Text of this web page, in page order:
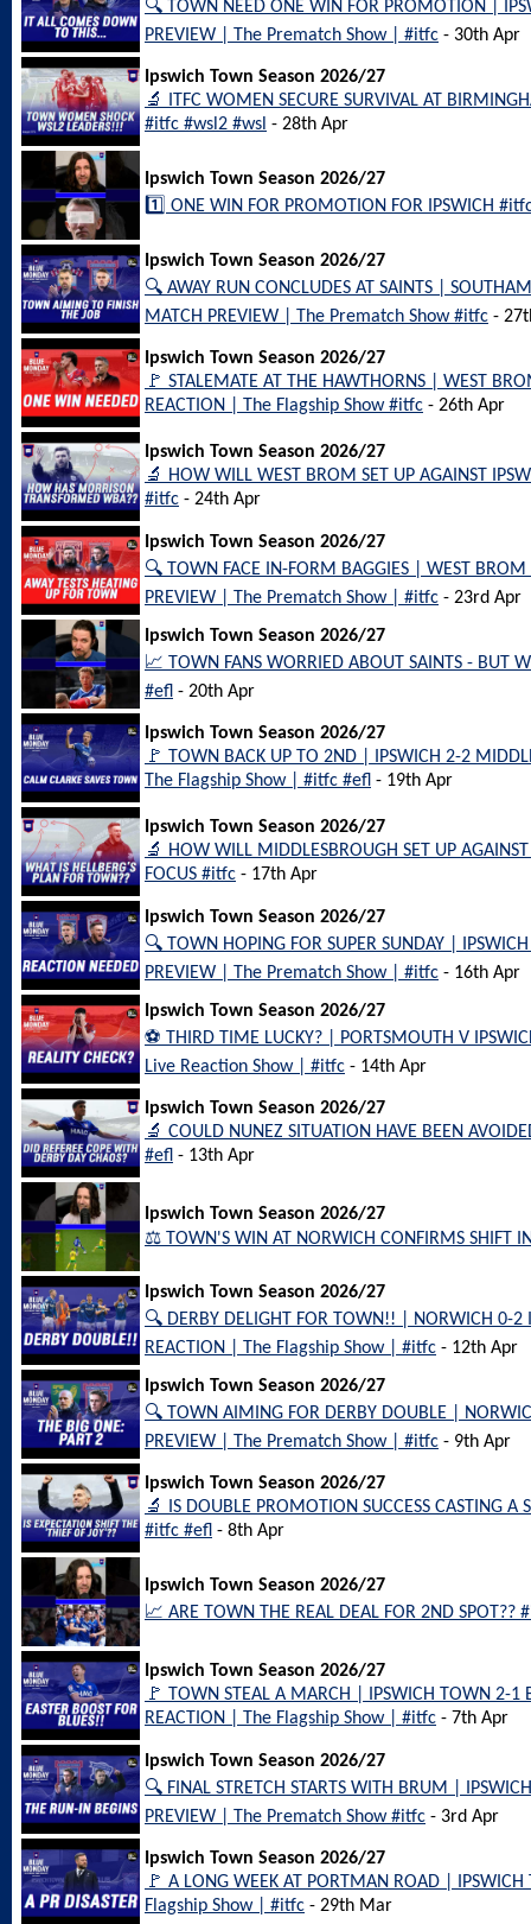
🔍 TOWN NEED ONE WIN FOR PROMOTION |
PREVIEW | The Prematch Show | #itfc - 30th Apr
Ipswich Town Season 2026/27
🔬 ITFC WOMEN SECURE SURVIVAL AT
#itfc #wsl2 #wsl - 28th Apr
Ipswich Town Season 2026/27
1️⃣ ONE WIN FOR PROMOTION FOR IPSWICH
Ipswich Town Season 2026/27
🔍 AWAY RUN CONCLUDES AT SAINTS |
MATCH PREVIEW | The Prematch Show #itfc -
Ipswich Town Season 2026/27
🚩 STALEMATE AT THE HAWTHORNS | WEST
REACTION | The Flagship Show #itfc - 26th Apr
Ipswich Town Season 2026/27
🔬 HOW WILL WEST BROM SET UP AGAINST
#itfc - 24th Apr
Ipswich Town Season 2026/27
🔍 TOWN FACE IN-FORM BAGGIES | WEST
PREVIEW | The Prematch Show | #itfc - 23rd Apr
Ipswich Town Season 2026/27
📈 TOWN FANS WORRIED ABOUT SAINTS - BUT
#efl - 20th Apr
Ipswich Town Season 2026/27
🚩 TOWN BACK UP TO 2ND | IPSWICH 2-2
The Flagship Show | #itfc #efl - 19th Apr
Ipswich Town Season 2026/27
🔬 HOW WILL MIDDLESBROUGH SET UP
FOCUS #itfc - 17th Apr
Ipswich Town Season 2026/27
🔍 TOWN HOPING FOR SUPER SUNDAY |
PREVIEW | The Prematch Show | #itfc - 16th Apr
Ipswich Town Season 2026/27
⚽️ THIRD TIME LUCKY? | PORTSMOUTH V
Live Reaction Show | #itfc - 14th Apr
Ipswich Town Season 2026/27
🔬 COULD NUNEZ SITUATION HAVE BEEN
#efl - 13th Apr
Ipswich Town Season 2026/27
⚖️ TOWN'S WIN AT NORWICH CONFIRMS SHIFT
Ipswich Town Season 2026/27
🔍 DERBY DELIGHT FOR TOWN!! | NORWICH 0-2
REACTION | The Flagship Show | #itfc - 12th Apr
Ipswich Town Season 2026/27
🔍 TOWN AIMING FOR DERBY DOUBLE |
PREVIEW | The Prematch Show | #itfc - 9th Apr
Ipswich Town Season 2026/27
🔬 IS DOUBLE PROMOTION SUCCESS CASTING
#itfc #efl - 8th Apr
Ipswich Town Season 2026/27
📈 ARE TOWN THE REAL DEAL FOR 2ND SPOT??
Ipswich Town Season 2026/27
🚩 TOWN STEAL A MARCH | IPSWICH TOWN 2-1
REACTION | The Flagship Show | #itfc - 7th Apr
Ipswich Town Season 2026/27
🔍 FINAL STRETCH STARTS WITH BRUM |
PREVIEW | The Prematch Show #itfc - 3rd Apr
Ipswich Town Season 2026/27
🚩 A LONG WEEK AT PORTMAN ROAD |
Flagship Show | #itfc - 29th Mar